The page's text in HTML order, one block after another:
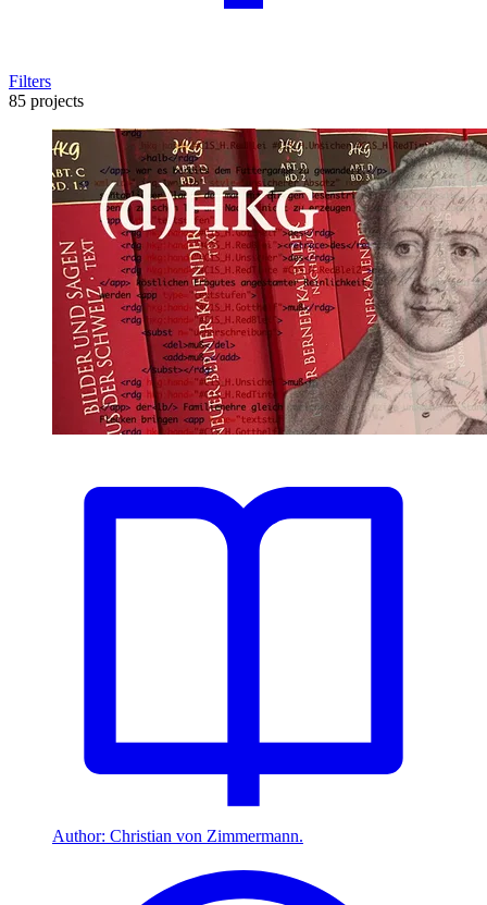
Filters
85 projects
Author: Christian von Zimmermann.